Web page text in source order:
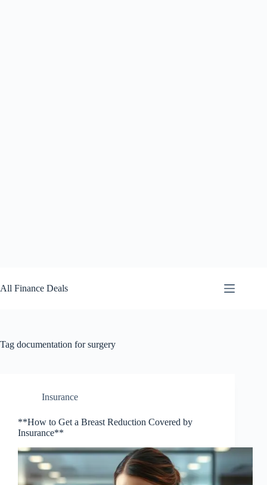
to
content
All Finance Deals
Tag documentation for surgery
Insurance
**How to Get a Breast Reduction Covered by
Insurance**